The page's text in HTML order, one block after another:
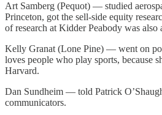
Art Samberg (Pequot) — studied
Princeton, got the sell-side equity
of research at Kidder Peabody was also
Kelly Granat (Lone Pine) — went on
loves people who play sports, because
Harvard.
Dan Sundheim — told Patrick
communicators.